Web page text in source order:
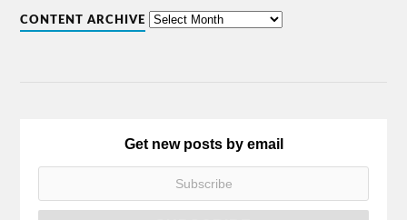
CONTENT ARCHIVE
Get new posts by email